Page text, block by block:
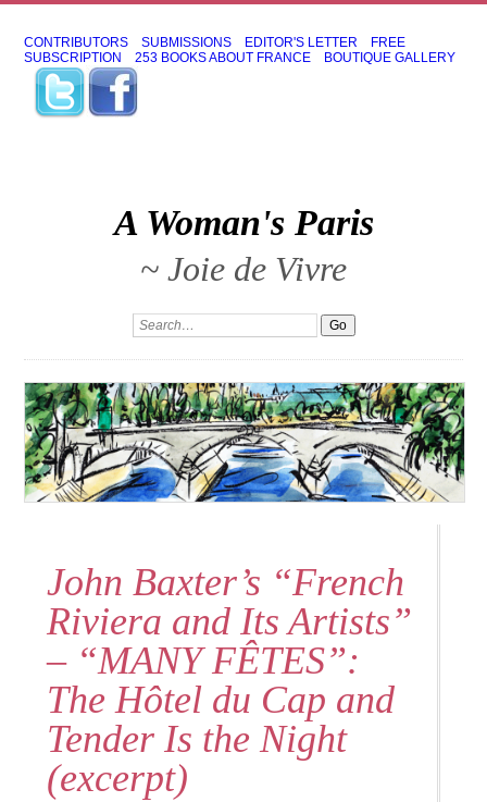
CONTRIBUTORS SUBMISSIONS EDITOR'S LETTER
FREE
SUBSCRIPTION
253 BOOKS ABOUT FRANCE BOUTIQUE GALLERY
A Woman's Paris
~ Joie de Vivre
John Baxter’s “French
Riviera and Its Artists”
– “MANY FÊTES”:
The Hôtel du Cap and
Tender Is the Night
(excerpt)